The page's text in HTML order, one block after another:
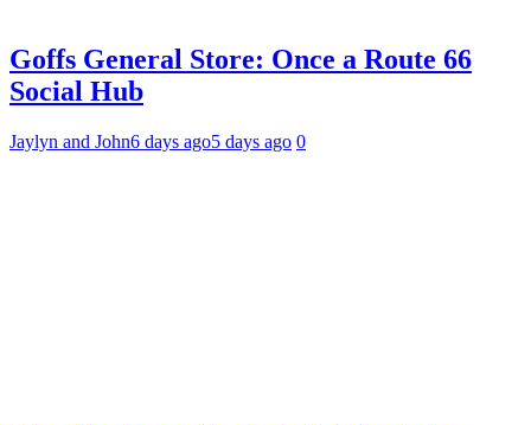
Goffs General Store: Once a Route 66
Social Hub
Jaylyn and John6 days ago5 days ago 0